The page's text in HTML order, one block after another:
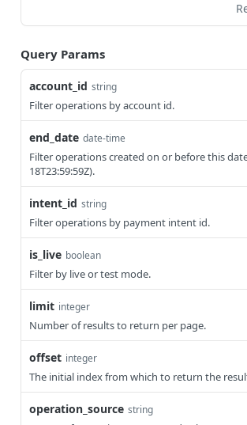
Query Params
account_id string
Filter operations by account id.
end_date date-time
Filter operations created on or before this
18T23:59:59Z).
intent_id string
Filter operations by payment intent id.
is_live boolean
Filter by live or test mode.
limit integer
Number of results to return per page.
offset integer
The initial index from which to return the
operation_source string